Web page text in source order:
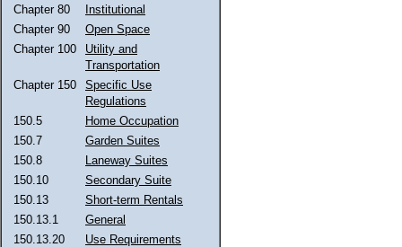
Chapter 80
Institutional
Chapter 90
Open Space
Chapter 100
Utility and
Transportation
Chapter 150
Specific Use
Regulations
150.5
Home Occupation
150.7
Garden Suites
150.8
Laneway Suites
150.10
Secondary Suite
150.13
Short-term Rentals
150.13.1
General
150.13.20
Use Requirements